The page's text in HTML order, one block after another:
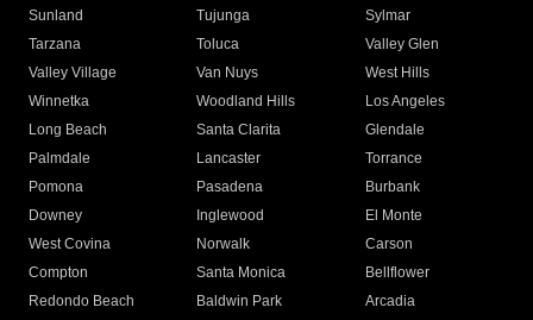
Sunland
Tujunga
Sylmar
Tarzana
Toluca
Valley Glen
Valley Village
Van Nuys
West Hills
Winnetka
Woodland Hills
Los Angeles
Long Beach
Santa Clarita
Glendale
Palmdale
Lancaster
Torrance
Pomona
Pasadena
Burbank
Downey
Inglewood
El Monte
West Covina
Norwalk
Carson
Compton
Santa Monica
Bellflower
Redondo Beach
Baldwin Park Arcadia